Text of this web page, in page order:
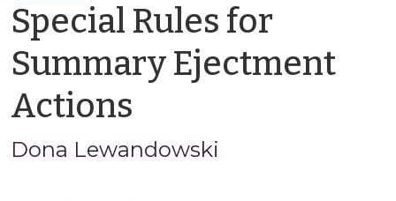
Special Rules for
Summary Ejectment
Actions
Jason
Dona Lewandowski